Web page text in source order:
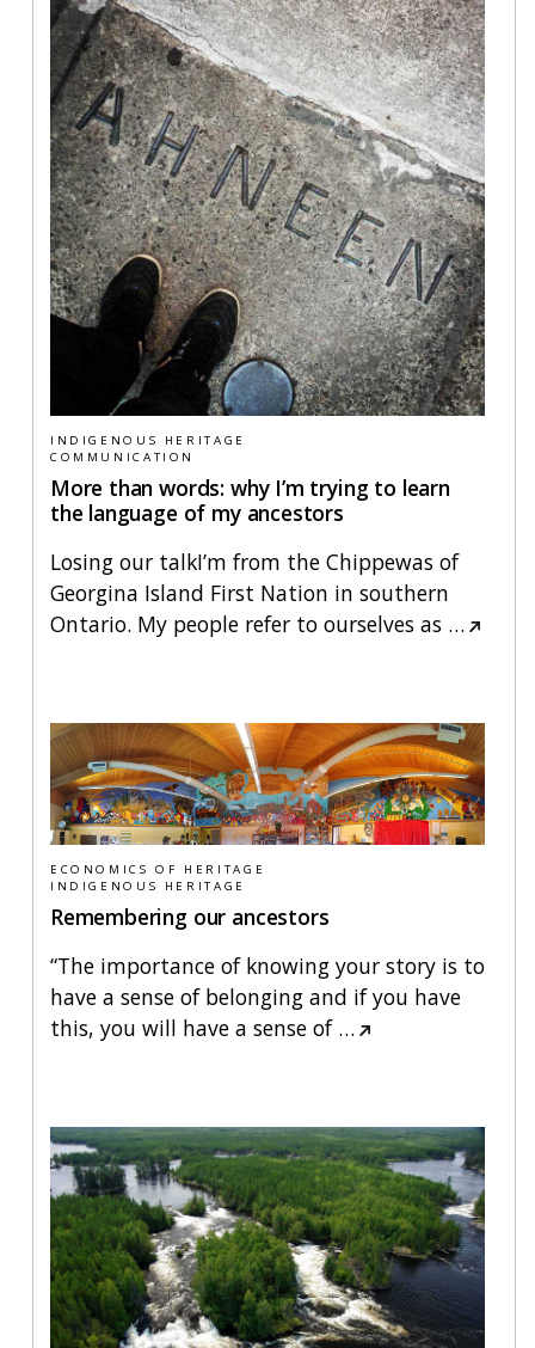
INDIGENOUS HERITAGE
COMMUNICATION
More than words: why I’m trying to learn
the language of my ancestors
Losing our talkI’m from the Chippewas of
Georgina Island First Nation in southern
Ontario. My people refer to ourselves as…
ECONOMICS OF HERITAGE
INDIGENOUS HERITAGE
Remembering our ancestors
“The importance of knowing your story is to
have a sense of belonging and if you have
this, you will have a sense of…